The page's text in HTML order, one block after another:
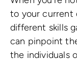
to your current
different skills
can pinpoint
the individuals